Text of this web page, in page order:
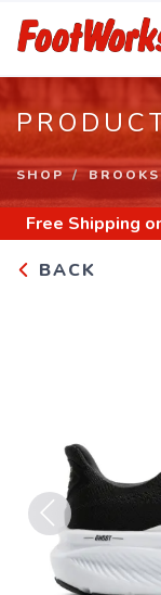
SHOP BROOKS
Free Shipping
BACK
Previous